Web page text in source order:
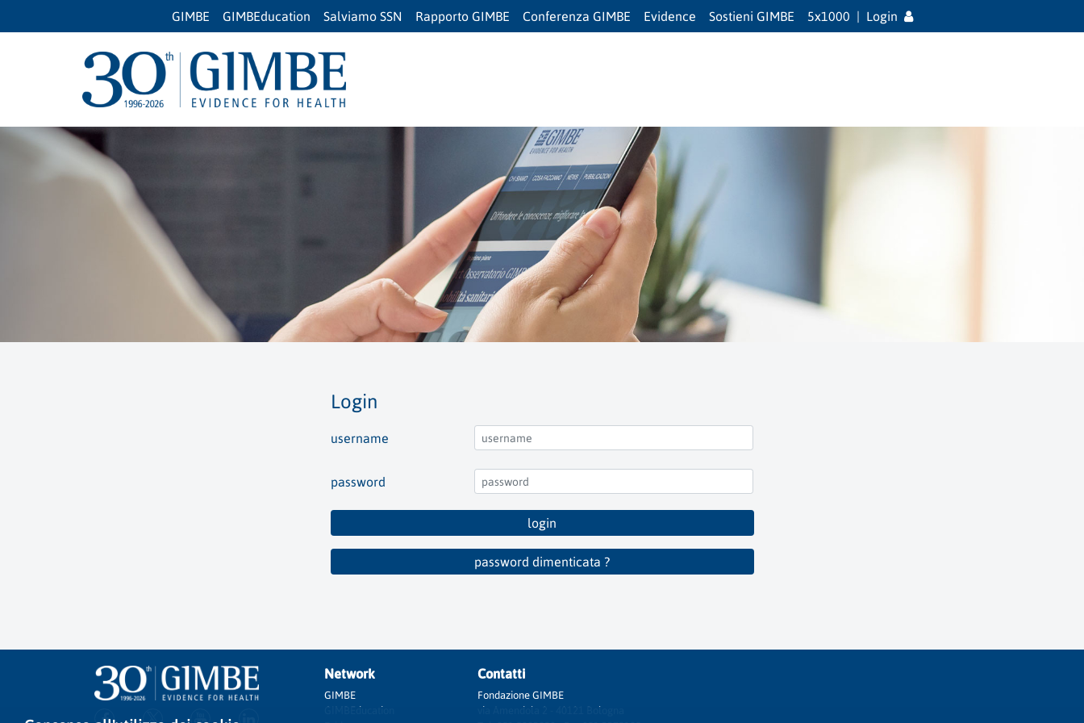
GIMBE GIMBEducation Salviamo SSN Rapporto GIMBE Conferenza GIMBE Evidence Sostieni GIMBE 5x1000 | Login
Login
username
password
login
password dimenticata ?
Network
GIMBE
GIMBEducation
Contatti
Fondazione GIMBE
via Amendola 2 - 40121 Bologna